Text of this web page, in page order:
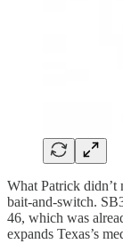
What Patrick didn’t
bait-and-switch.
46, which was
expands Texas’s